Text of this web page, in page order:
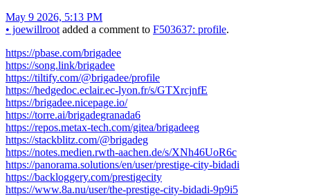
May 9 2026, 5:13 PM
• joewillroot added a comment to F503637: profile.
https://pbase.com/brigadee
https://song.link/brigadee
https://tiltify.com/@brigadee/profile
https://hedgedoc.eclair.ec-lyon.fr/s/GTXrcjnfE
https://brigadee.nicepage.io/
https://torre.ai/brigadegranada6
https://repos.metax-tech.com/gitea/brigadeeg
https://stackblitz.com/@brigadeg
https://notes.medien.rwth-aachen.de/s/XNh46UoR6c
https://panorama.solutions/en/user/prestige-city-bidadi
https://backloggery.com/prestigecity
https://www.8a.nu/user/the-prestige-city-bidadi-9p9i5